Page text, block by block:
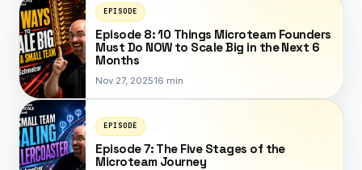
EPISODE
Episode 8: 10 Things Microteam Founders
Must Do NOW to Scale Big in the Next 6
Months
Nov 27, 202516 min
EPISODE
Episode 7: The Five Stages of the
Microteam Journey